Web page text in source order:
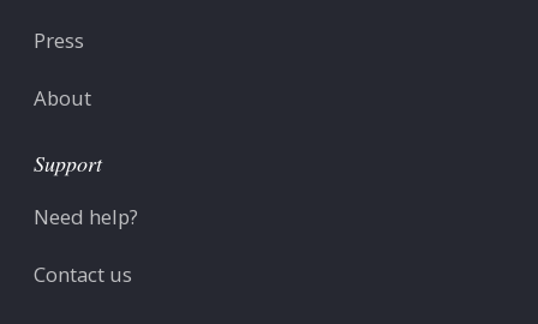
Press
About
Support
Need help?
Contact us